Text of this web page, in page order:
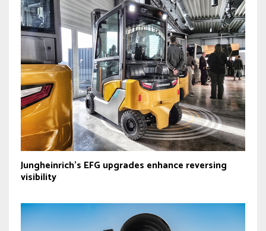
Jungheinrich’s EFG upgrades enhance reversing
visibility